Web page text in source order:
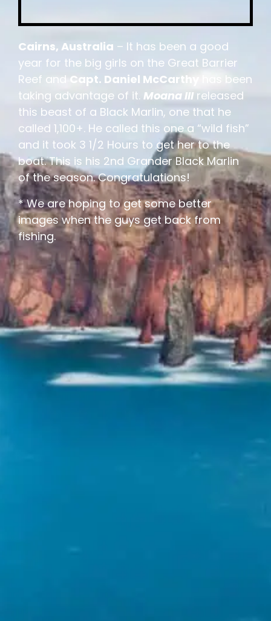
Cairns, Australia – It has been a good
year for the big girls on the Great Barrier
Reef and Capt. Daniel McCarthy
has been
taking advantage of it. Moana III released
this beast of a Black Marlin, one that he
called 1,100+. He called this one a “wild fish”
and it took 3 1/2 Hours to get her to the
boat. This is his 2nd Grander Black Marlin
of the season. Congratulations!
* We are hoping to get some better
images when the guys get back from
fishing.